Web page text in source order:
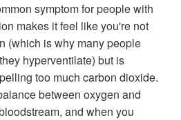
symptom for people with
makes it feel like you're not
(which is why many people
hyperventilate) but is
too much carbon dioxide.
between oxygen and
and when you